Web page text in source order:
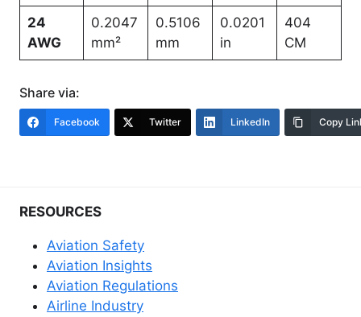
24
AWG
0.2047
mm²
0.5106
mm
0.0201
in
404
CM
Share via:
Facebook Twitter LinkedIn Copy
RESOURCES
Aviation Safety
Aviation Insights
Aviation Regulations
Airline Industry